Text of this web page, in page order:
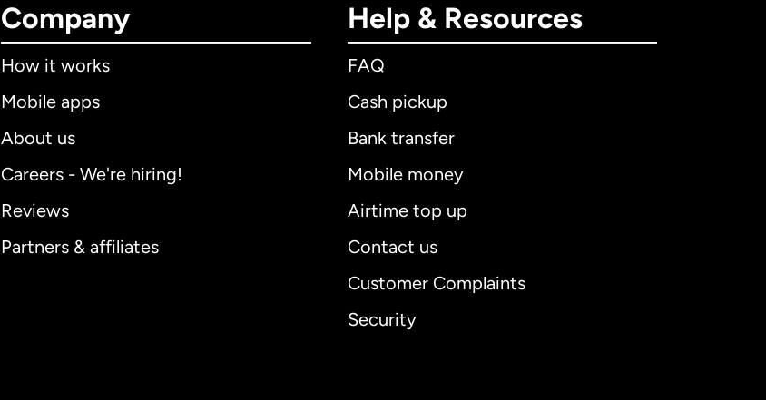
Company
How it works
Mobile apps
About us
Careers - We're hiring!
Reviews
Partners & affiliates
Help & Resources
FAQ
Cash pickup
Bank transfer
Mobile money
Airtime top up
Contact us
Customer Complaints
Security